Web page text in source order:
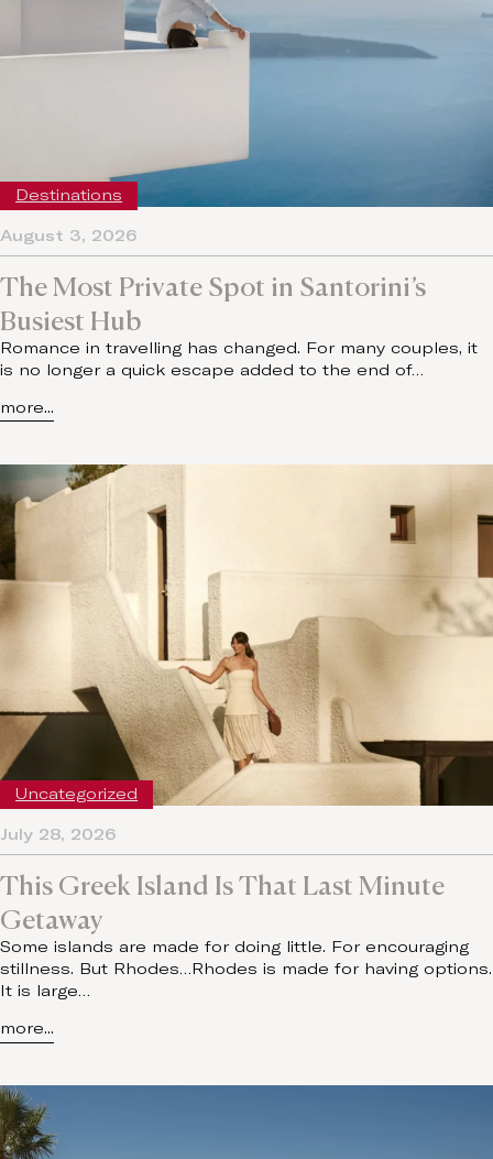
The Most Private Spot in Santorini’s
Busiest Hub
Romance in travelling has changed. For many couples, it
is no longer a quick escape added to the end of…
more...
August 3, 2026
Destinations
This Greek Island Is That Last Minute
Getaway
Some islands are made for doing little. For encouraging
stillness. But Rhodes…Rhodes is made for having options.
It is large…
more...
July 28, 2026
Uncategorized